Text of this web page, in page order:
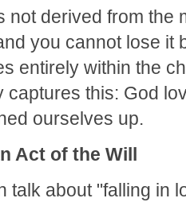
not derived from the
you cannot lose it
entirely within the
captures this: God
ourselves up.
Act of the Will
talk about "falling in